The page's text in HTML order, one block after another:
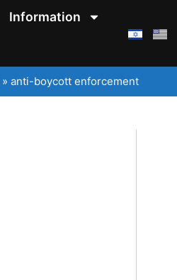
Information
» anti-boycott enforcement